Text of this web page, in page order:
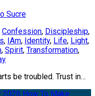
Sucre
Confession, Discipleship,
, IAm, Identity, Life, Light,
, Spirit, Transformation,
be troubled. Trust in…